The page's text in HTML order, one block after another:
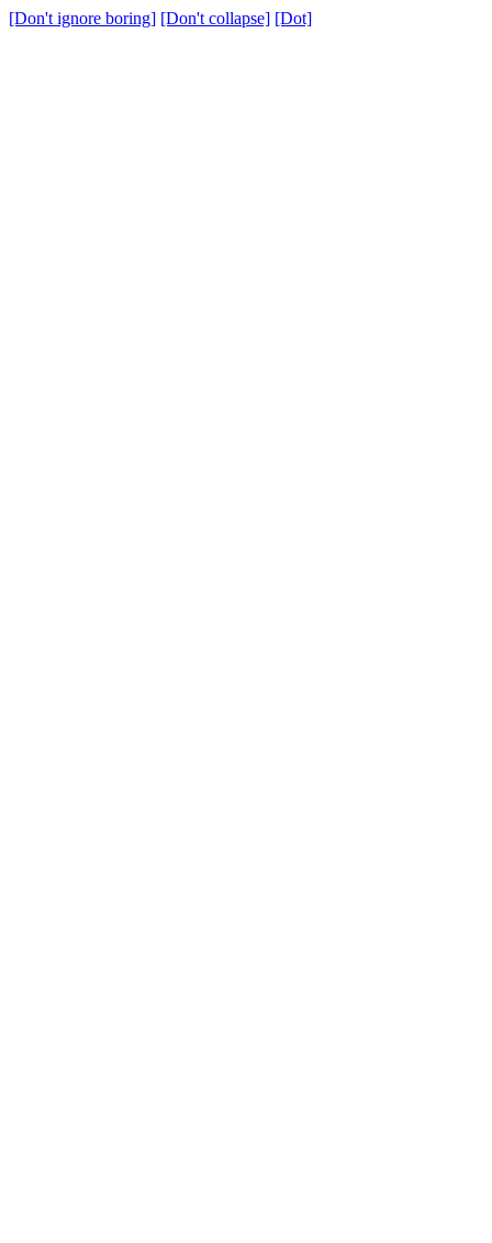
[Don't ignore boring] [Don't collapse] [Dot]